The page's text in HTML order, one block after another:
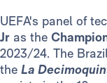
UEFA's panel of
Jr as the
2023/24. The
the La